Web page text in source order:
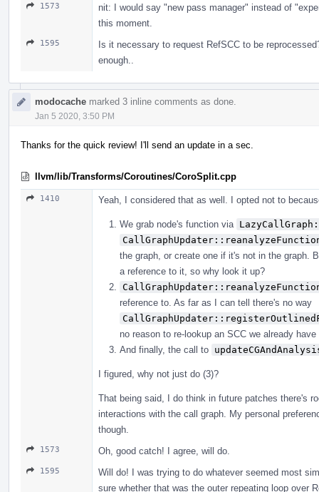
1573
nit: I would say "new pass manager" instead of
this moment.
1595
Is it necessary to request RefSCC to be
enough..
modocache marked 3 inline comments as done.
Jan 5 2020, 3:50 PM
Thanks for the quick review! I'll send an update in a sec.
llvm/lib/Transforms/Coroutines/CoroSplit.cpp
1410 Yeah, I considered that as well. I opted not to
We grab node's function via
the graph, or create one if it's not in the graph.
a reference to it, so why look it up?
reference to. As far as I can tell there's no way
no reason to re-lookup an SCC we already
And finally, the call to
I figured, why not just do (3)?
That being said, I do think in future patches there's
interactions with the call graph. My personal
though.
1573 Oh, good catch! I agree, will do.
1595
Will do! I was trying to do whatever seemed most
sure whether that was the outer repeating loop over